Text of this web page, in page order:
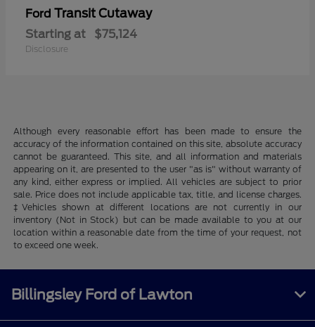
Ford Transit Cutaway
Starting at $75,124
Disclosure
Although every reasonable effort has been made to ensure the
accuracy of the information contained on this site, absolute accuracy
cannot be guaranteed. This site, and all information and materials
appearing on it, are presented to the user "as is" without warranty of
any kind, either express or implied. All vehicles are subject to prior
sale. Price does not include applicable tax, title, and license charges.
‡Vehicles shown at different locations are not currently in our
inventory (Not in Stock) but can be made available to you at our
location within a reasonable date from the time of your request, not
to exceed one week.
Billingsley Ford of Lawton